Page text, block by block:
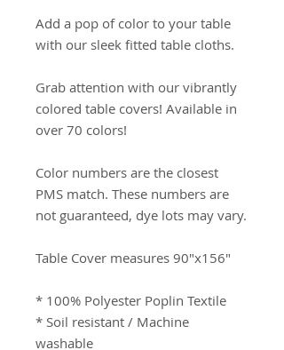
Add a pop of color to your table
with our sleek fitted table cloths.
Grab attention with our vibrantly
colored table covers! Available in
over 70 colors!
Color numbers are the closest
PMS match. These numbers are
not guaranteed, dye lots may vary.
Table Cover measures 90"x156"
* 100% Polyester Poplin Textile
* Soil resistant / Machine
washable